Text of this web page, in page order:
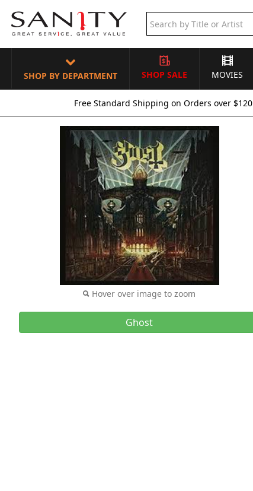
SHOP BY DEPARTMENT SHOP SALE MOVIES
Free Standard Shipping on Orders over $120
Hover over image to zoom
Ghost